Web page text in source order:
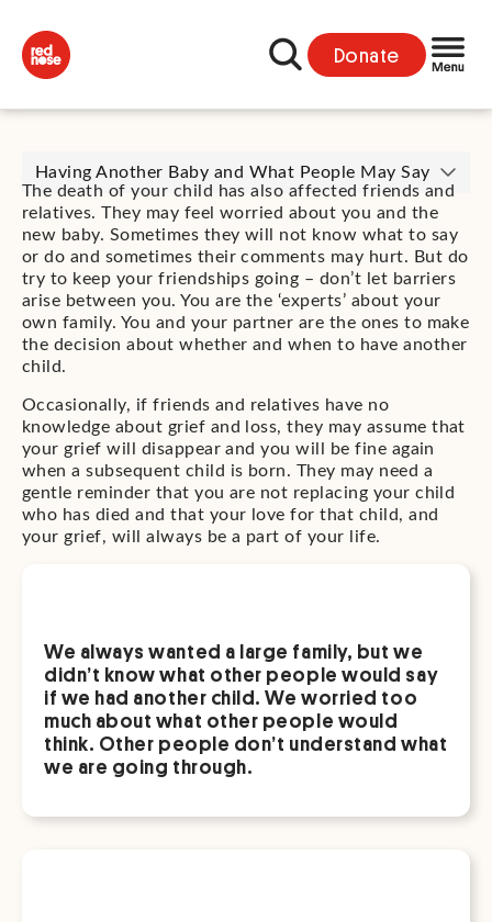
Donate
Having Another Baby and What People May Say
The death of your child has also affected friends and
relatives. They may feel worried about you and the
new baby. Sometimes they will not know what to say
or do and sometimes their comments may hurt. But do
try to keep your friendships going – don’t let barriers
arise between you. You are the ‘experts’ about your
own family. You and your partner are the ones to make
the decision about whether and when to have another
child.
Occasionally, if friends and relatives have no
knowledge about grief and loss, they may assume that
your grief will disappear and you will be fine again
when a subsequent child is born. They may need a
gentle reminder that you are not replacing your child
who has died and that your love for that child, and
your grief, will always be a part of your life.
We always wanted a large family, but we
didn’t know what other people would say
if we had another child. We worried too
much about what other people would
think. Other people don’t understand what
we are going through.